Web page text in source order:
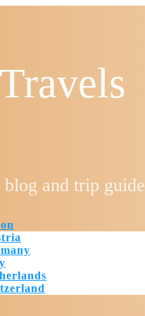
and trip guide